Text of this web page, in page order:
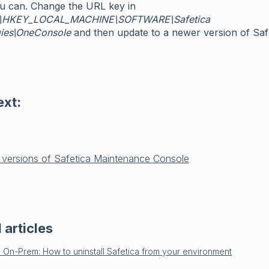
can. Change the URL key in
and then update to a newer version of
of Safetica Maintenance Console
articles
On-Prem: How to uninstall Safetica from your environment